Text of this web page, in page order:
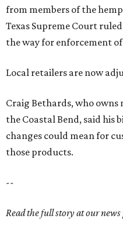
from members of the
Texas Supreme Court
the way for enforcement
Local retailers are now
Craig Bethards, who
the Coastal Bend, said his
changes could mean for
those products.
--
Read the full story at our